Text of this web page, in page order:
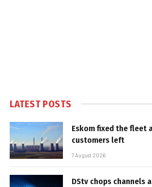
LATEST POSTS
Eskom fixed the fleet
customers left
7 August 2026
DStv chops channels